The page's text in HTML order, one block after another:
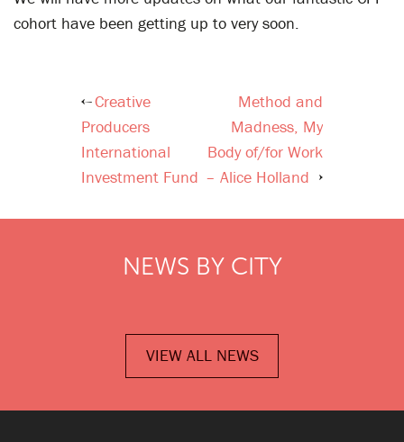
cohort have been getting up to very soon.
Post
navigation
Creative
Producers
International
Investment Fund
Method and
Madness, My
Body of/for Work
– Alice Holland
NEWS BY CITY
VIEW ALL NEWS